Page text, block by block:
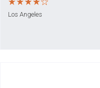
Los Angeles